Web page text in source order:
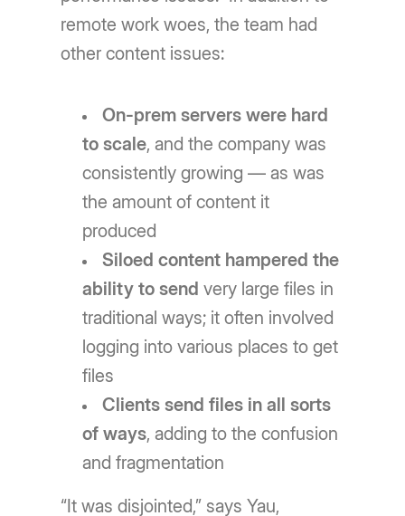
remote work woes, the team had
other content issues:
On-prem servers were hard
to scale, and the company was
consistently growing — as was
the amount of content it
produced
Siloed content hampered the
ability to send very large files in
traditional ways; it often involved
logging into various places to get
files
Clients send files in all sorts
of ways, adding to the confusion
and fragmentation
“It was disjointed,” says Yau,